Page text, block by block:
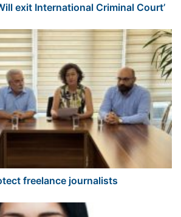
exit International Criminal Court’
freelance journalists